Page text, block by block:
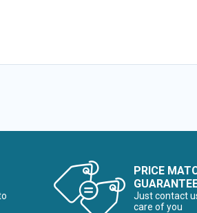
PRICE
Just contact
care of you